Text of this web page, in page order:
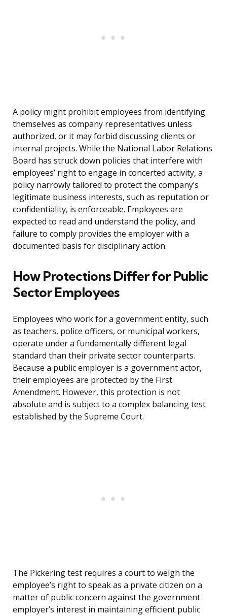
A policy might prohibit employees from identifying
themselves as company representatives unless
authorized, or it may forbid discussing clients or
internal projects. While the National Labor Relations
Board has struck down policies that interfere with
employees’ right to engage in concerted activity, a
policy narrowly tailored to protect the company’s
legitimate business interests, such as reputation or
confidentiality, is enforceable. Employees are
expected to read and understand the policy, and
failure to comply provides the employer with a
documented basis for disciplinary action.
How Protections Differ for Public
Sector Employees
Employees who work for a government entity, such
as teachers, police officers, or municipal workers,
operate under a fundamentally different legal
standard than their private sector counterparts.
Because a public employer is a government actor,
their employees are protected by the First
Amendment. However, this protection is not
absolute and is subject to a complex balancing test
established by the Supreme Court.
The Pickering test requires a court to weigh the
employee’s right to speak as a private citizen on a
matter of public concern against the government
employer’s interest in maintaining efficient public